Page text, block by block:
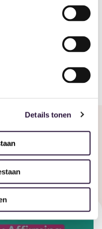
Details tonen